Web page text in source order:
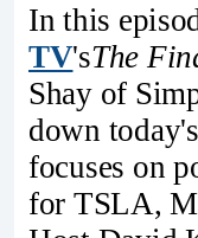
In this
TV'sThe
Shay of
down
focuses on
for TSLA,